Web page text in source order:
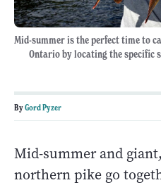
Mid-summer is the perfect time to
Ontario by locating the specific
ByGord Pyzer
Mid-summer and
northern pike go